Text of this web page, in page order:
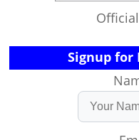
Signup for